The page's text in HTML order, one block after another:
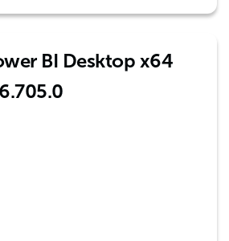
BI Desktop x64